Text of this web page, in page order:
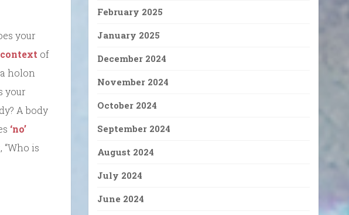
your
context of
holon
your
A body
‘no’
is
February 2025
January 2025
December 2024
November 2024
October 2024
September 2024
August 2024
July 2024
June 2024